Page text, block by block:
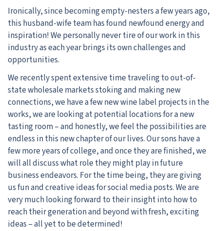
Ironically, since becoming empty-nesters a few years ago,
this husband-wife team has found newfound energy and
inspiration! We personally never tire of our work in this
industry as each year brings its own challenges and
opportunities.
We recently spent extensive time traveling to out-of-
state wholesale markets stoking and making new
connections, we have a few new wine label projects in the
works, we are looking at potential locations for a new
tasting room – and honestly, we feel the possibilities are
endless in this new chapter of our lives. Our sons have a
few more years of college, and once they are finished, we
will all discuss what role they might play in future
business endeavors. For the time being, they are giving
us fun and creative ideas for social media posts. We are
very much looking forward to their insight into how to
reach their generation and beyond with fresh, exciting
ideas – all yet to be determined!